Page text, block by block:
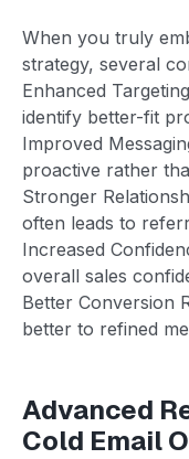
When you truly
strategy, several
Enhanced
identify better-fit
Improved
proactive rather
Stronger
often leads to
Increased
overall sales
Better Conversion
better to refined
Advanced
Cold Email